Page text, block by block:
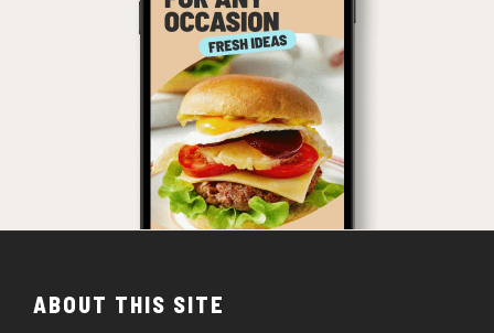
ABOUT THIS SITE